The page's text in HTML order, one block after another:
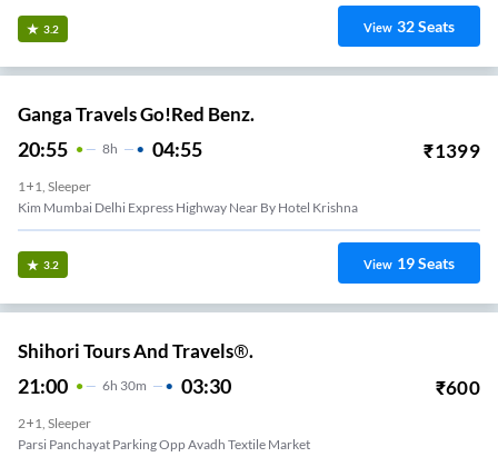
3.2 View 32Seats
Ganga Travels Go!Red Benz.
20:55 8H 04:55 ₹1399
1+1, Sleeper
Kim Mumbai Delhi Express Highway Near By Hotel Krishna
3.2 View 19Seats
Shihori Tours And Travels®.
21:00 6H 30m 03:30 ₹600
2+1, Sleeper
Parsi Panchayat Parking Opp Avadh Textile Market